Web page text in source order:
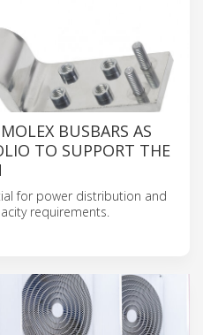
BUSBARS AS
TO SUPPORT THE
for power distribution and
requirements.